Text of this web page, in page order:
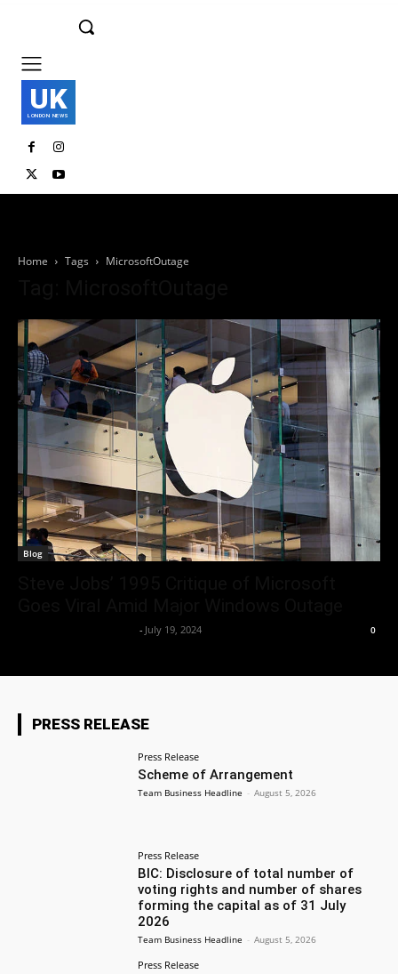
UK
LONDON NEWS
Home Tags MicrosoftOutage
Blog
- July 19, 2024 0
PRESS RELEASE
Press Release
Scheme of Arrangement
Team Business Headline - August 5, 2026
Press Release
BIC: Disclosure of total number of
voting rights and number of shares
forming the capital as of 31 July
2026
Team Business Headline - August 5, 2026
Press Release